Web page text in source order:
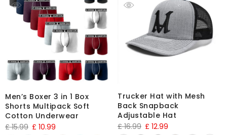
Men’s Boxer 3 in 1 Box
Shorts Multipack Soft
Cotton Underwear
£15.99 £ 10.99
Trucker Hat with Mesh
Back Snapback
Adjustable Hat
£16.99 £ 12.99